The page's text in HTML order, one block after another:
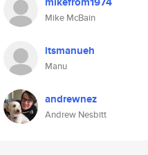
Mike McBain
itsmanueh
Manu
andrewnez
Andrew Nesbitt